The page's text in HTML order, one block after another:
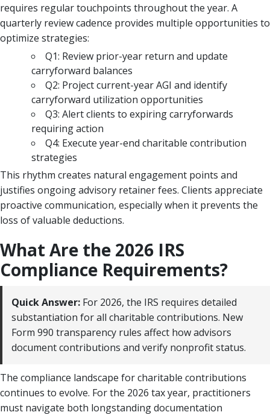
requires regular touchpoints throughout the year. A
quarterly review cadence provides multiple opportunities to
optimize strategies:
Q1: Review prior-year return and update
carryforward balances
Q2: Project current-year AGI and identify
carryforward utilization opportunities
Q3: Alert clients to expiring carryforwards
requiring action
Q4: Execute year-end charitable contribution
strategies
This rhythm creates natural engagement points and
justifies ongoing advisory retainer fees. Clients appreciate
proactive communication, especially when it prevents the
loss of valuable deductions.
What Are the 2026 IRS
Compliance Requirements?
Quick Answer: For 2026, the IRS requires detailed
substantiation for all charitable contributions. New
Form 990 transparency rules affect how advisors
document contributions and verify nonprofit status.
The compliance landscape for charitable contributions
continues to evolve. For the 2026 tax year, practitioners
must navigate both longstanding documentation